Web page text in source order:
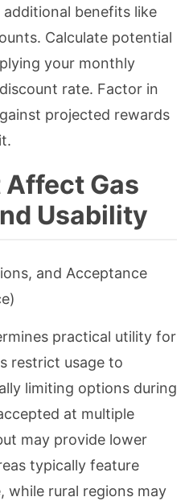
benefits like
Calculate potential
your monthly
rate. Factor in
projected rewards
Gas
Usability
and Acceptance
practical utility for
restrict usage to
limiting options during
at multiple
may provide lower
typically feature
while rural regions may